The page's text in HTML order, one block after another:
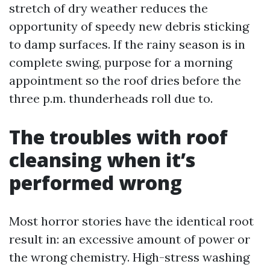
stretch of dry weather reduces the
opportunity of speedy new debris sticking
to damp surfaces. If the rainy season is in
complete swing, purpose for a morning
appointment so the roof dries before the
three p.m. thunderheads roll due to.
The troubles with roof
cleansing when it’s
performed wrong
Most horror stories have the identical root
result in: an excessive amount of power or
the wrong chemistry. High-stress washing